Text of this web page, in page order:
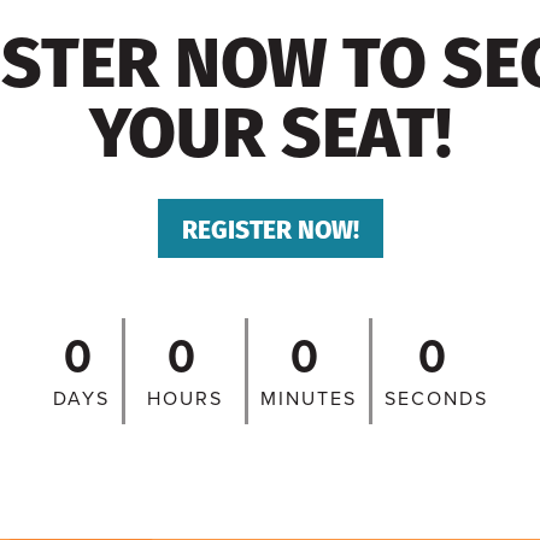
NOW TO
YOUR SEAT!
REGISTER NOW!
0
DAYS
0
HOURS
0
MINUTES
0
SECONDS